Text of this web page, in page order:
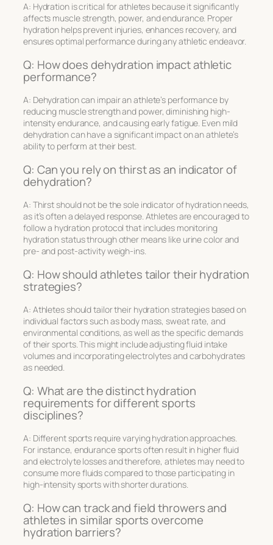
A: Hydration is critical for athletes because it significantly
affects muscle strength, power, and endurance. Proper
hydration helps prevent injuries, enhances recovery, and
ensures optimal performance during any athletic endeavor.
Q: How does dehydration impact athletic
performance?
A: Dehydration can impair an athlete’s performance by
reducing muscle strength and power, diminishing high-
intensity endurance, and causing early fatigue. Even mild
dehydration can have a significant impact on an athlete’s
ability to perform at their best.
Q: Can you rely on thirst as an indicator of
dehydration?
A: Thirst should not be the sole indicator of hydration needs,
as it’s often a delayed response. Athletes are encouraged to
follow a hydration protocol that includes monitoring
hydration status through other means like urine color and
pre- and post-activity weigh-ins.
Q: How should athletes tailor their hydration
strategies?
A: Athletes should tailor their hydration strategies based on
individual factors such as body mass, sweat rate, and
environmental conditions, as well as the specific demands
of their sports. This might include adjusting fluid intake
volumes and incorporating electrolytes and carbohydrates
as needed.
Q: What are the distinct hydration
requirements for different sports
disciplines?
A: Different sports require varying hydration approaches.
For instance, endurance sports often result in higher fluid
and electrolyte losses and therefore, athletes may need to
consume more fluids compared to those participating in
high-intensity sports with shorter durations.
Q: How can track and field throwers and
athletes in similar sports overcome
hydration barriers?